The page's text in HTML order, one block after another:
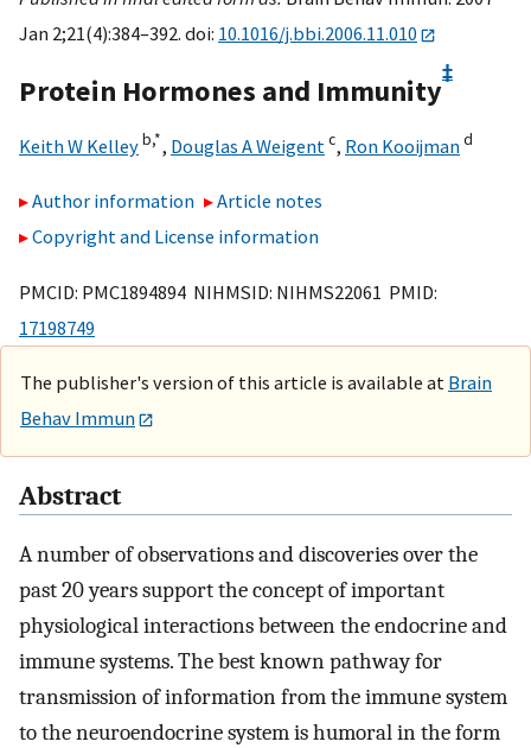
Jan 2;21(4):384–392. doi: 10.1016/j.bbi.2006.11.010
Protein Hormones and Immunity‡
Keith W Kelleyb,*, Douglas A Weigent c, Ron Kooijmand
Author information
Article notes
Copyright and License information
PMCID: PMC1894894 NIHMSID: NIHMS22061 PMID:
17198749
The publisher's version of this article is available at Brain
Behav Immun
Abstract
A number of observations and discoveries over the
past 20 years support the concept of important
physiological interactions between the endocrine and
immune systems. The best known pathway for
transmission of information from the immune system
to the neuroendocrine system is humoral in the form